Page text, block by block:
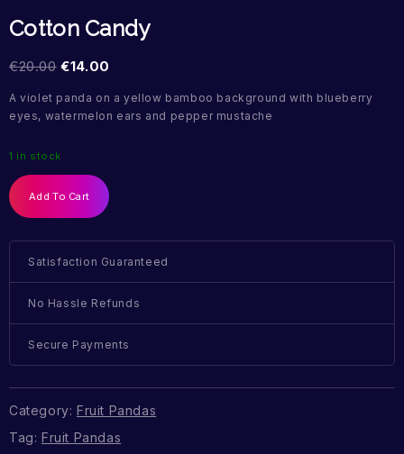
Cotton Candy
€20.00 €14.00
A violet panda on a yellow bamboo background with blueberry
eyes, watermelon ears and pepper mustache
1 in stock
Add To Cart
Satisfaction Guaranteed
No Hassle Refunds
Secure Payments
Category: Fruit Pandas
Tag: Fruit Pandas